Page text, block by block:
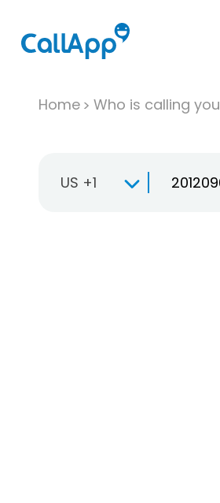
Home Who is calling you
US +1